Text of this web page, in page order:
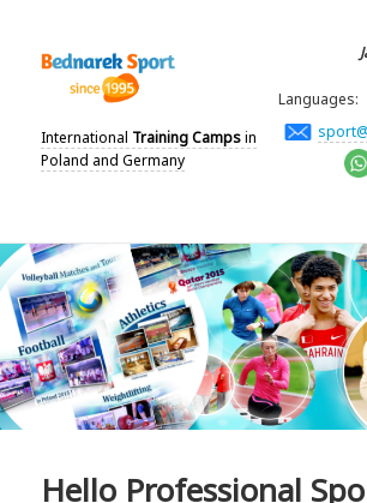
International Training Campsin
Poland and Germany
sport@
Hello Professional